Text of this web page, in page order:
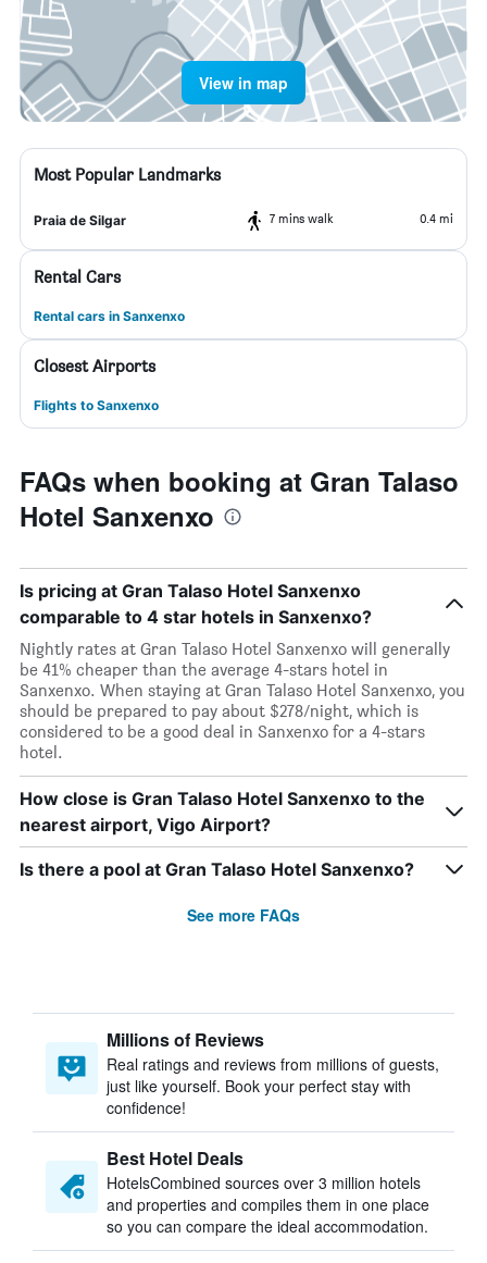
View in map
Most Popular Landmarks
Praia de Silgar 7 mins walk 0.4 mi
Rental Cars
Rental cars in Sanxenxo
Closest Airports
Flights to Sanxenxo
FAQs when booking at Gran Talaso
Hotel Sanxenxo
Is pricing at Gran Talaso Hotel Sanxenxo
comparable to 4 star hotels in Sanxenxo?
Nightly rates at Gran Talaso Hotel Sanxenxo will generally
be 41% cheaper than the average 4-stars hotel in
Sanxenxo. When staying at Gran Talaso Hotel Sanxenxo, you
should be prepared to pay about $278/night, which is
considered to be a good deal in Sanxenxo for a 4-stars
hotel.
How close is Gran Talaso Hotel Sanxenxo to the
nearest airport, Vigo Airport?
Is there a pool at Gran Talaso Hotel Sanxenxo?
See more FAQs
Millions of Reviews
Real ratings and reviews from millions of guests,
just like yourself. Book your perfect stay with
confidence!
Best Hotel Deals
HotelsCombined sources over 3 million hotels
and properties and compiles them in one place
so you can compare the ideal accommodation.